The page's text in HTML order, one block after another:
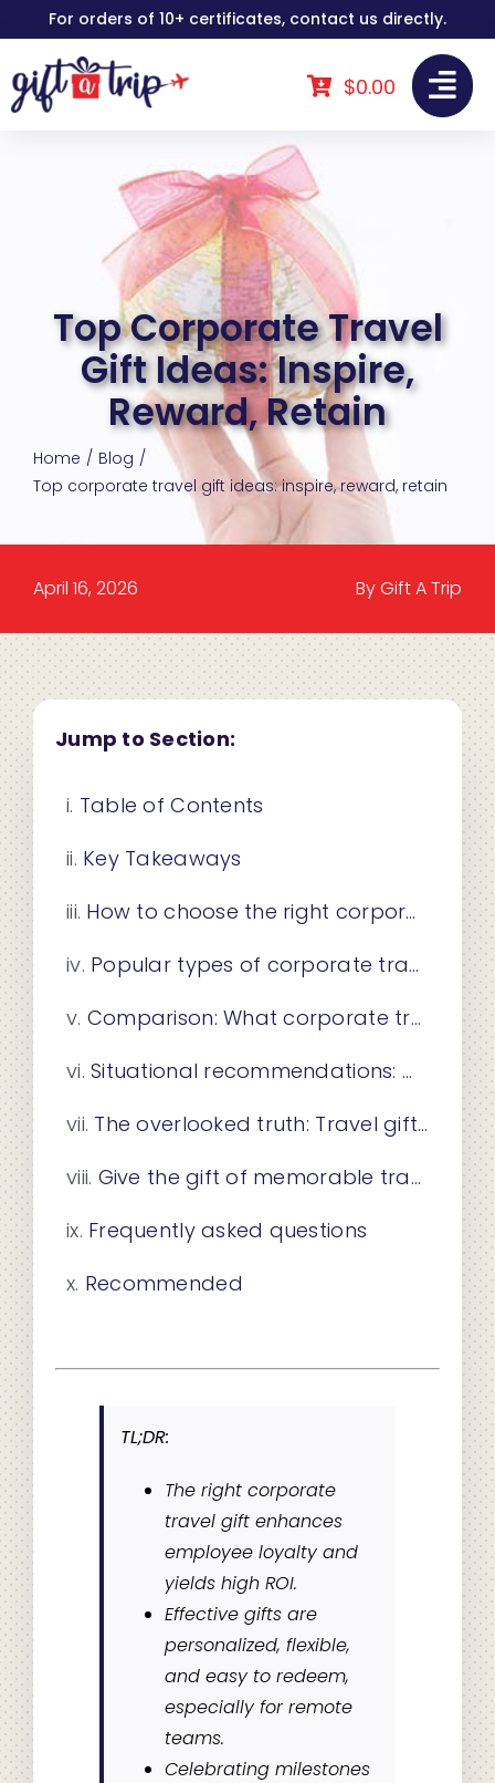
to
content
For orders of 10+ certificates, contact us directly.
$0.00
Top Corporate Travel
Gift Ideas: Inspire,
Reward, Retain
Home
Blog
Top corporate travel gift ideas: inspire, reward, retain
April 16, 2026 By Gift A Trip
Jump to Section:
Table of Contents
Key Takeaways
How to choose the right corporate travel gift
Popular types of corporate travel gifts
Comparison: What corporate travel gift fits your team?
Situational recommendations: Matching travel gifts to employee milestones
The overlooked truth: Travel gifts that create lasting impact
Give the gift of memorable travel experiences
Frequently asked questions
Recommended
TL;DR:
The right corporate
travel gift enhances
employee loyalty and
yields high ROI.
Effective gifts are
personalized, flexible,
and easy to redeem,
especially for remote
teams.
Celebrating milestones